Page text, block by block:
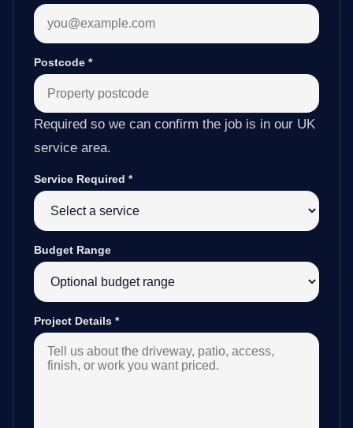
Postcode *
Required so we can confirm the job is in our UK
service area.
Service Required *
Budget Range
Project Details *